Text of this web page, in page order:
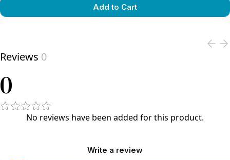
Add to Cart
Reviews 0
0
No reviews have been added for this product.
Write a review